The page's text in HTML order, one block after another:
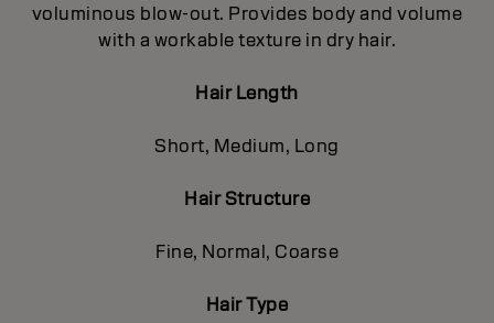
voluminous blow-out. Provides body and volume
with a workable texture in dry hair.
Hair Length
Short, Medium, Long
Hair Structure
Fine, Normal, Coarse
Hair Type